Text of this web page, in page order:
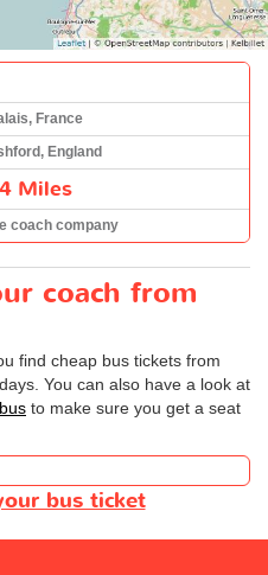
France
England
Miles
coach company
coach from
find cheap bus tickets from
You can also have a look at
to make sure you get a seat
bus ticket